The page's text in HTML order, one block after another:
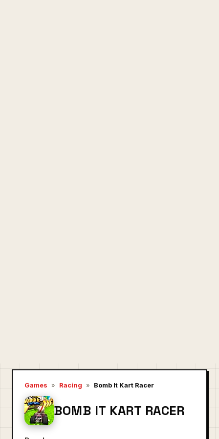
Games » Racing » Bomb It Kart Racer
BOMB IT KART RACER